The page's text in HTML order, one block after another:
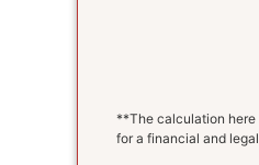
**The calculation here
for a financial and